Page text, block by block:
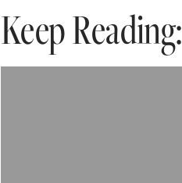
Keep Reading: